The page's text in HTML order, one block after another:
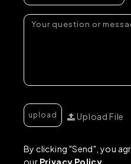
Upload File
By clicking "Send", you
our Privacy Policy